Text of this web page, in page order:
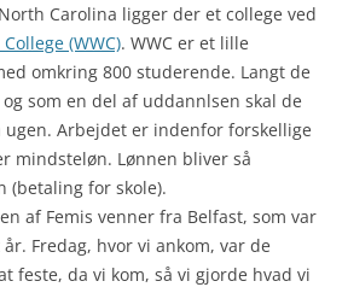
Carolina ligger der et college ved
(WWC). WWC er et lille
omkring 800 studerende. Langt de
som en del af uddannlsen skal de
Arbejdet er indenfor forskellige
mindsteløn. Lønnen bliver så
(betaling for skole).
af Femis venner fra Belfast, som var
Fredag, hvor vi ankom, var de
feste, da vi kom, så vi gjorde hvad vi